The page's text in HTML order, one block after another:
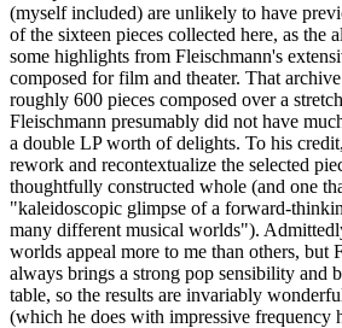
(myself included) are unlikely to have
of the sixteen pieces collected here, as the
some highlights from Fleischmann's
composed for film and theater. That
roughly 600 pieces composed over a
Fleischmann presumably did not have
a double LP worth of delights. To his
rework and recontextualize the selected
thoughtfully constructed whole (and one
"kaleidoscopic glimpse of a forward-
many different musical worlds").
worlds appeal more to me than others, but
always brings a strong pop sensibility and
table, so the results are invariably
(which he does with impressive frequency